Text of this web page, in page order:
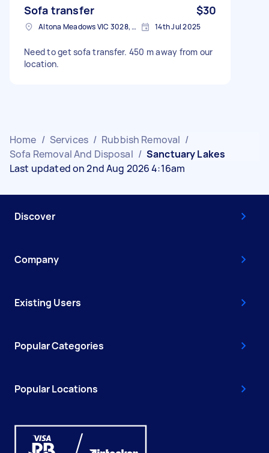
Sofa transfer $30
Altona Meadows VIC 3028, Australia 14th Jul 2025
Need to get sofa transfer. 450 m away from our
location.
Home / Services / Rubbish Removal /
Sofa Removal And Disposal / Sanctuary Lakes
Last updated on 2nd Aug 2026 4:16am
Discover
Company
Existing Users
Popular Categories
Popular Locations